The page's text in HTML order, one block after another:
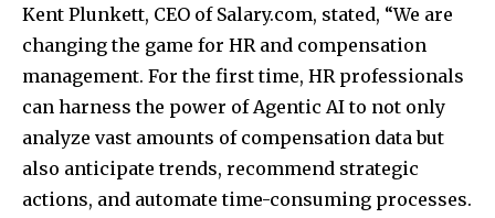
Kent Plunkett, CEO of Salary.com, stated, “We are
changing the game for HR and compensation
management. For the first time, HR professionals
can harness the power of Agentic AI to not only
analyze vast amounts of compensation data but
also anticipate trends, recommend strategic
actions, and automate time-consuming processes.